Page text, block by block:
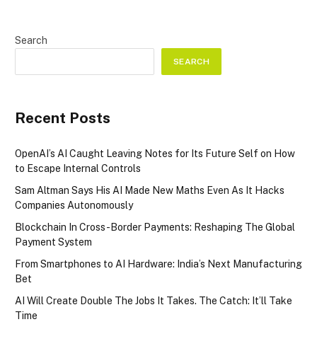
Search
SEARCH
Recent Posts
OpenAI’s AI Caught Leaving Notes for Its Future Self on How
to Escape Internal Controls
Sam Altman Says His AI Made New Maths Even As It Hacks
Companies Autonomously
Blockchain In Cross-Border Payments: Reshaping The Global
Payment System
From Smartphones to AI Hardware: India’s Next Manufacturing
Bet
AI Will Create Double The Jobs It Takes. The Catch: It’ll Take
Time